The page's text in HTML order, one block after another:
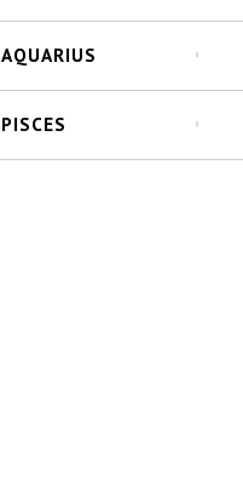
AQUARIUS
PISCES